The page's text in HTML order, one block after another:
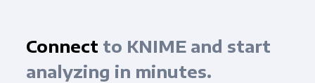
Connect to KNIME and start
analyzing in minutes.